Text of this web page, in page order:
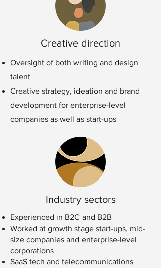
Creative direction
Oversight of both writing and design
talent
Creative strategy, ideation and brand
development for enterprise-level
companies as well as start-ups
Industry sectors
Experienced in B2C and B2B
Worked at growth stage start-ups, mid-
size companies and enterprise-level
corporations
SaaS tech and telecommunications